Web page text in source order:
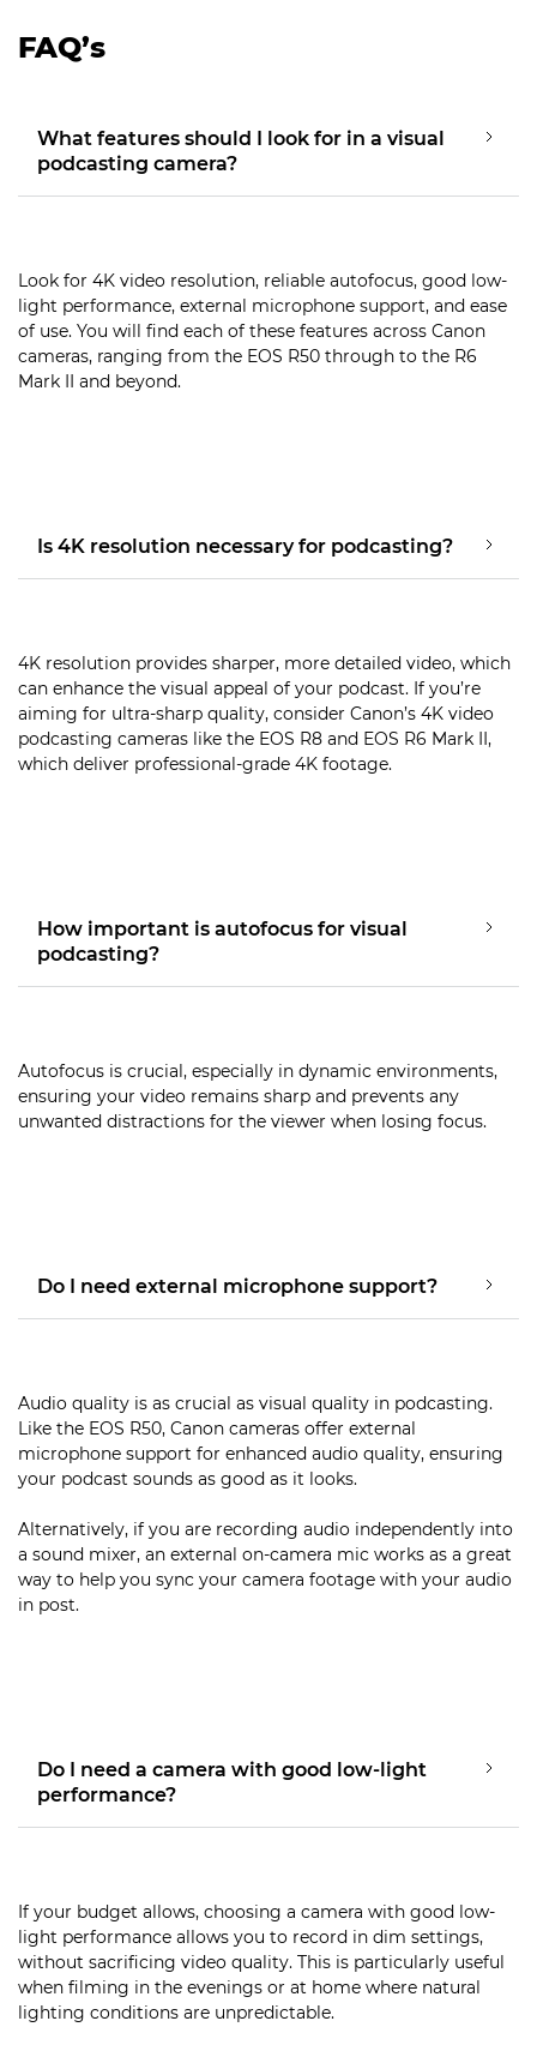
FAQ’s
What features should I look for in a visual
podcasting camera?
Look for 4K video resolution, reliable autofocus, good low-
light performance, external microphone support, and ease
of use. You will find each of these features across Canon
cameras, ranging from the EOS R50 through to the R6
Mark II and beyond.
Is 4K resolution necessary for podcasting?
4K resolution provides sharper, more detailed video, which
can enhance the visual appeal of your podcast. If you’re
aiming for ultra-sharp quality, consider Canon’s 4K video
podcasting cameras like the EOS R8 and EOS R6 Mark II,
which deliver professional-grade 4K footage.
How important is autofocus for visual
podcasting?
Autofocus is crucial, especially in dynamic environments,
ensuring your video remains sharp and prevents any
unwanted distractions for the viewer when losing focus.
Do I need external microphone support?
Audio quality is as crucial as visual quality in podcasting.
Like the EOS R50, Canon cameras offer external
microphone support for enhanced audio quality, ensuring
your podcast sounds as good as it looks.
Alternatively, if you are recording audio independently into
a sound mixer, an external on-camera mic works as a great
way to help you sync your camera footage with your audio
in post.
Do I need a camera with good low-light
performance?
If your budget allows, choosing a camera with good low-
light performance allows you to record in dim settings,
without sacrificing video quality. This is particularly useful
when filming in the evenings or at home where natural
lighting conditions are unpredictable.